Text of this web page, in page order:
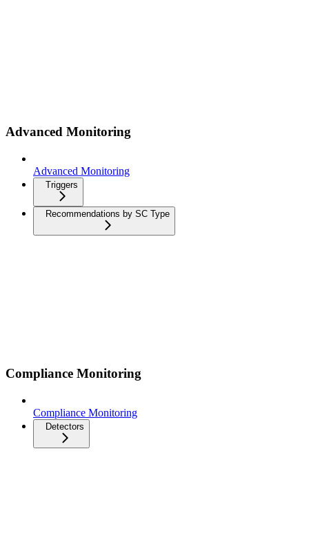
Advanced Monitoring
Advanced Monitoring
Triggers
Recommendations by SC Type
Compliance Monitoring
Compliance Monitoring
Detectors